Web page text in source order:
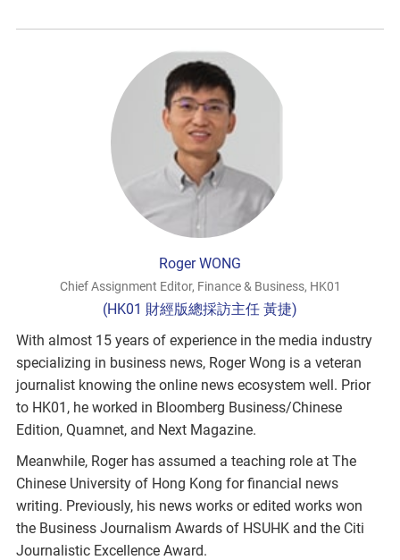
Roger WONG
Chief Assignment Editor, Finance & Business, HK01
(HK01 財經版總採訪主任 黃捷)
With almost 15 years of experience in the media industry
specializing in business news, Roger Wong is a veteran
journalist knowing the online news ecosystem well. Prior
to HK01, he worked in Bloomberg Business/Chinese
Edition, Quamnet, and Next Magazine.
Meanwhile, Roger has assumed a teaching role at The
Chinese University of Hong Kong for financial news
writing. Previously, his news works or edited works won
the Business Journalism Awards of HSUHK and the Citi
Journalistic Excellence Award.